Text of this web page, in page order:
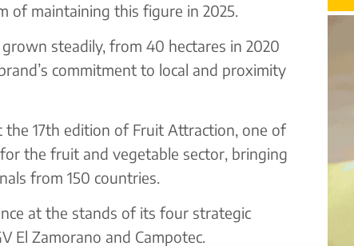
of maintaining this figure in 2025.
steadily, from 40 hectares in 2020
commitment to local and proximity
17th edition of Fruit Attraction, one of
the fruit and vegetable sector, bringing
from 150 countries.
at the stands of its four strategic
El Zamorano and Campotec.